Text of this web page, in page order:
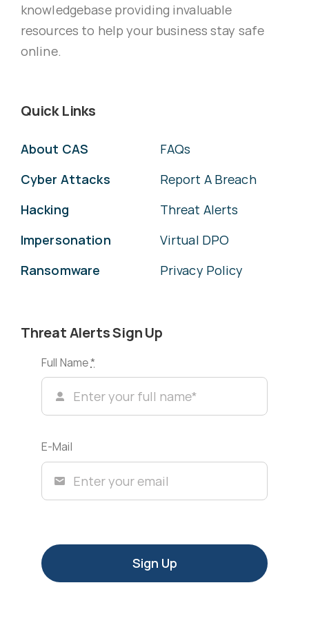
knowledgebase providing invaluable
resources to help your business stay safe
online.
Quick Links
About CAS
Cyber Attacks
Hacking
Impersonation
Ransomware
FAQs
Report A Breach
Threat Alerts
Virtual DPO
Privacy Policy
Threat Alerts Sign Up
Full Name*
E-Mail
Sign Up